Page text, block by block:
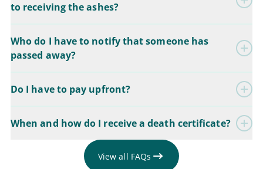
to receiving the ashes?
Who do I have to notify that someone has
passed away?
Do I have to pay upfront?
When and how do I receive a death certificate?
View all FAQs